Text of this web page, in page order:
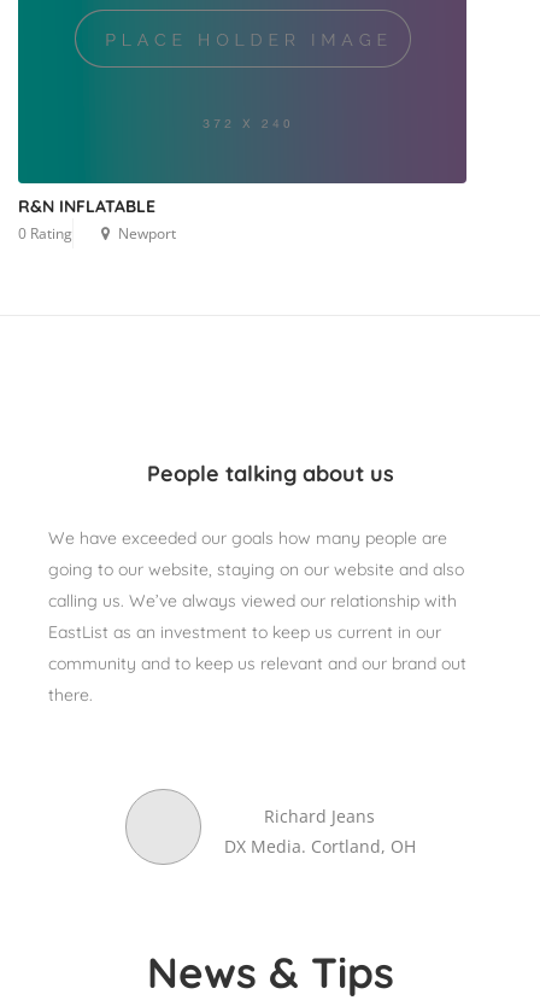
R&N INFLATABLE
0 Rating Newport
People talking about us
We have exceeded our goals how many people are
going to our website, staying on our website and also
calling us. We’ve always viewed our relationship with
EastList as an investment to keep us current in our
community and to keep us relevant and our brand out
there.
Richard Jeans
DX Media. Cortland, OH
News & Tips